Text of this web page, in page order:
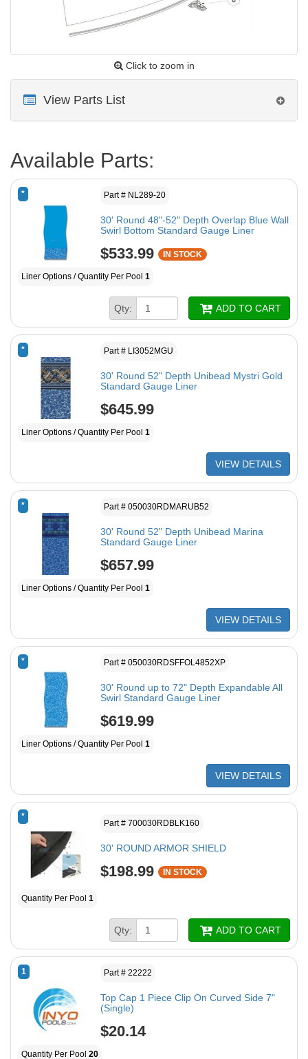
Click to zoom in
View Parts List
Available Parts:
* Part # NL289-20
30' Round 48"-52" Depth Overlap Blue Wall
Swirl Bottom Standard Gauge Liner
$533.99 IN STOCK
Liner Options / Quantity Per Pool 1
Qty: ADD TO CART
* Part # LI3052MGU
30' Round 52" Depth Unibead Mystri Gold
Standard Gauge Liner
$645.99
Liner Options / Quantity Per Pool 1
VIEW DETAILS
* Part # 050030RDMARUB52
30' Round 52" Depth Unibead Marina
Standard Gauge Liner
$657.99
Liner Options / Quantity Per Pool 1
VIEW DETAILS
* Part # 050030RDSFFOL4852XP
30' Round up to 72" Depth Expandable All
Swirl Standard Gauge Liner
$619.99
Liner Options / Quantity Per Pool 1
VIEW DETAILS
*
Part # 700030RDBLK160
30' ROUND ARMOR SHIELD
$198.99 IN STOCK
Quantity Per Pool 1
Qty: ADD TO CART
1 Part # 22222
Top Cap 1 Piece Clip On Curved Side 7"
(Single)
$20.14
Quantity Per Pool 20